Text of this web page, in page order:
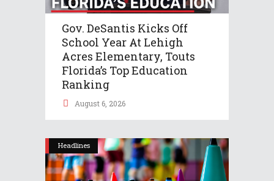
Gov. DeSantis Kicks Off
School Year At Lehigh
Acres Elementary, Touts
Florida’s Top Education
Ranking
August 6, 2026
Headlines